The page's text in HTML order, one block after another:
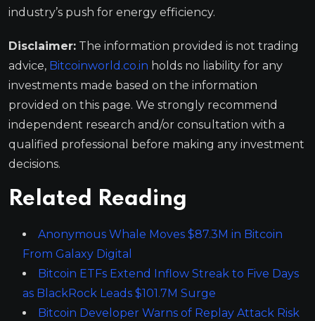
industry’s push for energy efficiency.
Disclaimer: The information provided is not trading
advice, Bitcoinworld.co.in holds no liability for any
investments made based on the information
provided on this page. We strongly recommend
independent research and/or consultation with a
qualified professional before making any investment
decisions.
Related Reading
Anonymous Whale Moves $87.3M in Bitcoin
From Galaxy Digital
Bitcoin ETFs Extend Inflow Streak to Five Days
as BlackRock Leads $101.7M Surge
Bitcoin Developer Warns of Replay Attack Risk